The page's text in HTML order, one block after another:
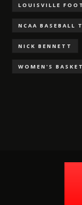
LOUISVILLE
NCAA BASEBALL
NICK BENNETT
WOMEN'S